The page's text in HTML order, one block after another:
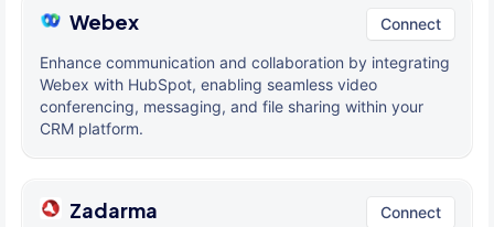
Webex Connect
Enhance communication and collaboration by integrating
Webex with HubSpot, enabling seamless video
conferencing, messaging, and file sharing within your
CRM platform.
Zadarma Connect